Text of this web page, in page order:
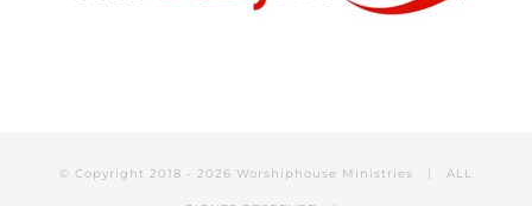
© Copyright 2018 - 2026 Worshiphouse Ministries | ALL